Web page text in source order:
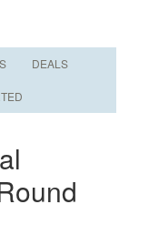
DEALS